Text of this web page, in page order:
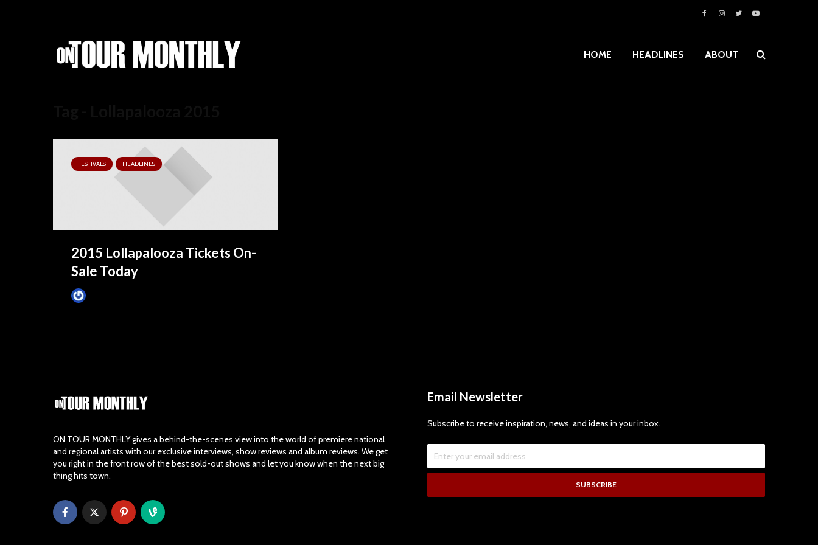
HOME HEADLINES ABOUT
FESTIVALS HEADLINES
2015 Lollapalooza Tickets On-
Sale Today
ON TOUR MONTHLY gives a behind-the-scenes view into the world of premiere national
and regional artists with our exclusive interviews, show reviews and album reviews. We get
you right in the front row of the best sold-out shows and let you know when the next big
thing hits town.
Email Newsletter
Subscribe to receive inspiration, news, and ideas in your inbox.